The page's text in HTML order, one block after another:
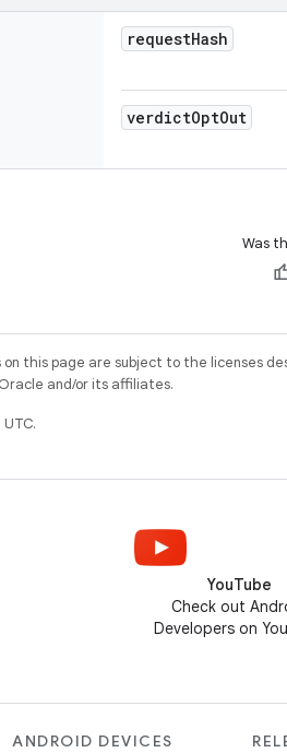
requestHash
verdictOptOut
Was
this page are subject to the licenses
and/or its affiliates.
YouTube
Check out
Developers on
ANDROID DEVICES